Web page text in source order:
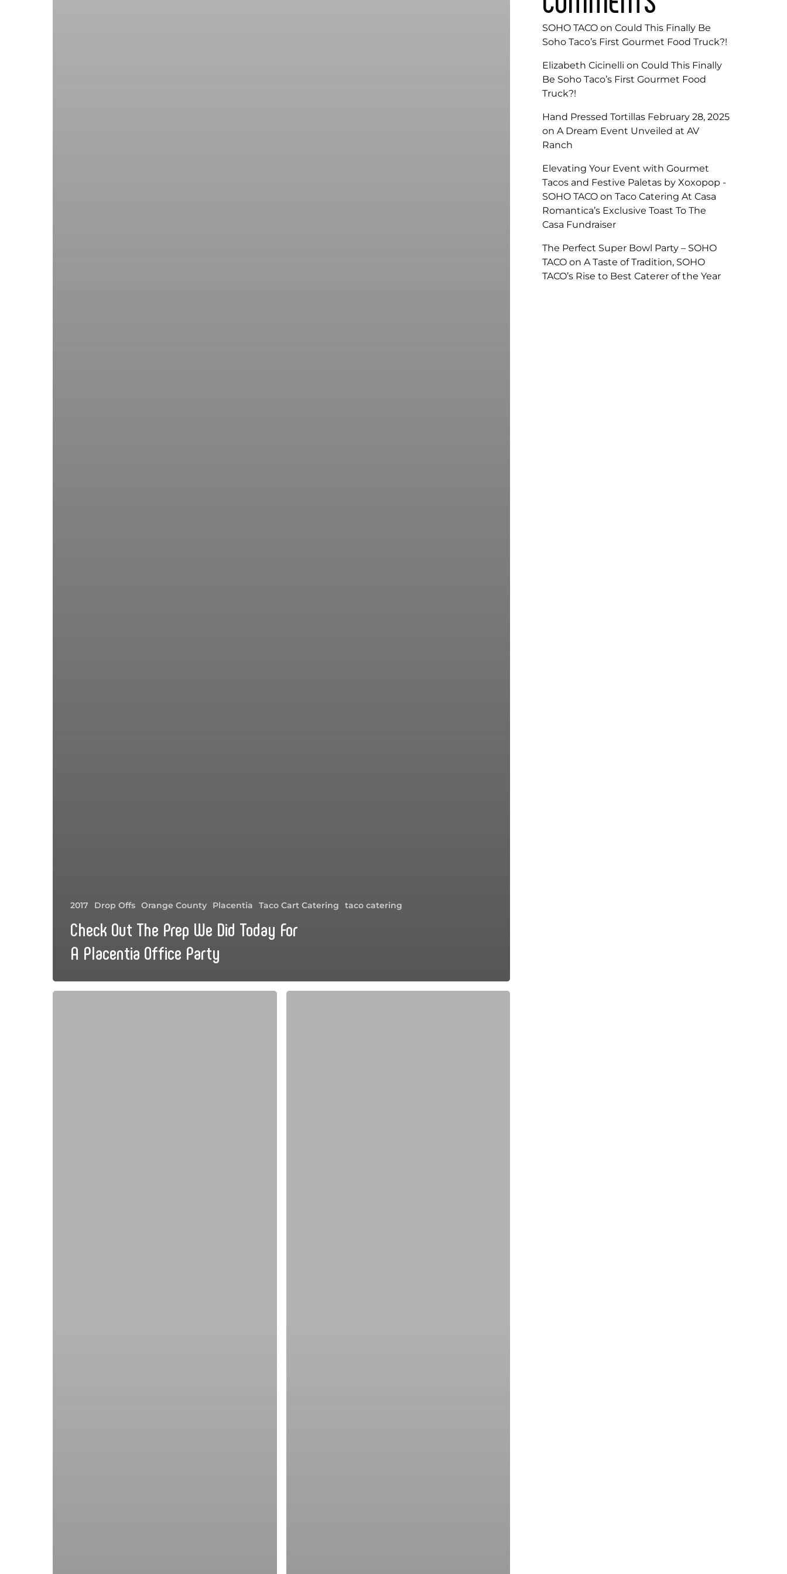
2017 Drop Offs Orange County Placentia Taco Cart Catering taco catering
Check Out The Prep We Did Today For
A Placentia Office Party
SOHO TACOon Could This Finally Be
Soho Taco’s First Gourmet Food Truck?!
Elizabeth Cicinelli on Could This Finally
Be Soho Taco’s First Gourmet Food
Truck?!
Hand Pressed Tortillas February 28, 2025
on A Dream Event Unveiled at AV
Ranch
Elevating Your Event with Gourmet
Tacos and Festive Paletas by Xoxopop -
SOHO TACOon Taco Catering At Casa
Romantica’s Exclusive Toast To The
Casa Fundraiser
The Perfect Super Bowl Party – SOHO
TACOon A Taste of Tradition, SOHO
TACO’s Rise to Best Caterer of the Year